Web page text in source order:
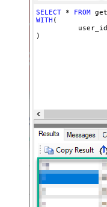
SELECT * FROM
WITH (
	  user_id
)